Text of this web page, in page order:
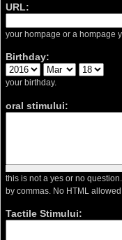
URL:
your hompage or a hompage
Birthday:
your birthday.
oral stimului:
this is not a yes or no
by commas. No HTML allowed.
Tactile Stimului: